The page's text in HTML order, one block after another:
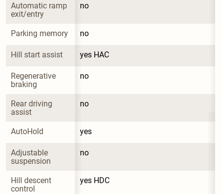
Automatic ramp
exit/entry
no
Parking memory no
Hill start assist yes HAC
Regenerative
braking
no
Rear driving
assist
no
AutoHold yes
Adjustable
suspension
no
Hill descent
control
yes HDC